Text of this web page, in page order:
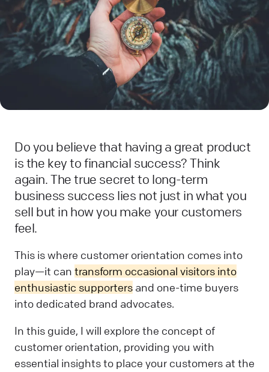
Do you believe that having a great product
is the key to financial success? Think
again. The true secret to long-term
business success lies not just in what you
sell but in how you make your customers
feel.
This is where customer orientation comes into
play—it can transform occasional visitors into
enthusiastic supporters and one-time buyers
into dedicated brand advocates.
In this guide, I will explore the concept of
customer orientation, providing you with
essential insights to place your customers at the